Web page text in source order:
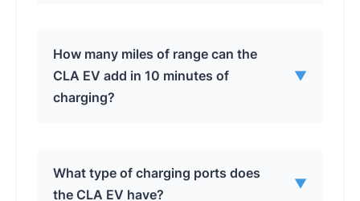
The CLA EV can achieve a maximum
charging power of 320 kW when
How many miles of range can the
CLA EV add in 10 minutes of
charging?
▼
When connected to an 800V DC fast
charger, the CLA EV can add up to 202
What type of charging ports does
the CLA EV have?
▼